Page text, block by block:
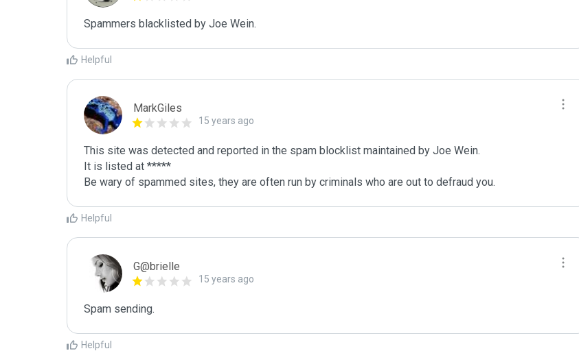
Spammers blacklisted by Joe Wein.
Helpful
MarkGiles
15 years ago
This site was detected and reported in the spam blocklist maintained by Joe Wein.
It is listed at *****
Be wary of spammed sites, they are often run by criminals who are out to defraud you.
Helpful
G@brielle
15 years ago
Spam sending.
Helpful